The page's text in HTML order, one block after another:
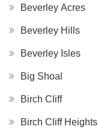
Beverley Acres
Beverley Hills
Beverley Isles
Big Shoal
Birch Cliff
Birch Cliff Heights